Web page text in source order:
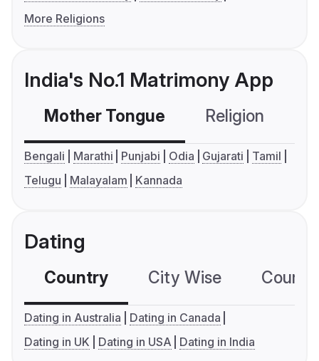
More Religions
India's No.1 Matrimony App
Mother Tongue Religion
Bengali Marathi Punjabi Odia Gujarati
Tamil
Telugu
Malayalam Kannada
Dating
Country City Wise
Dating in Australia
Dating in Canada
Dating in UK
Dating in USA Dating in India